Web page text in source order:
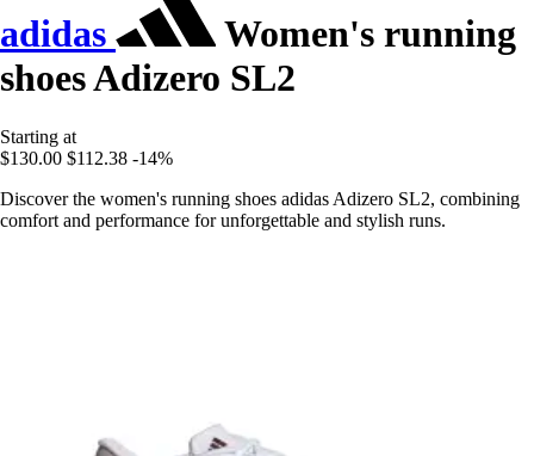
adidas
Women's running
shoes Adizero SL2
Starting at
$130.00 $112.38 -14%
Discover the women's running shoes adidas Adizero SL2, combining
comfort and performance for unforgettable and stylish runs.